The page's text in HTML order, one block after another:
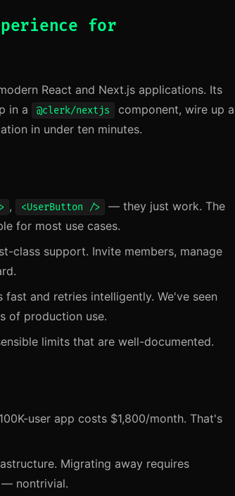
for
React and Next.js applications. Its
in a
@clerk/nextjs
component, wire up a
in under ten minutes.
, <UserButton />
— they just work. The
for most use cases.
class support. Invite members, manage
and retries intelligently. We've seen
of production use.
limits that are well-documented.
user app costs $1,800/month. That's
Migrating away requires
— nontrivial.